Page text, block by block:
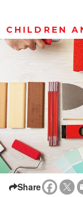
CHILDREN
Share